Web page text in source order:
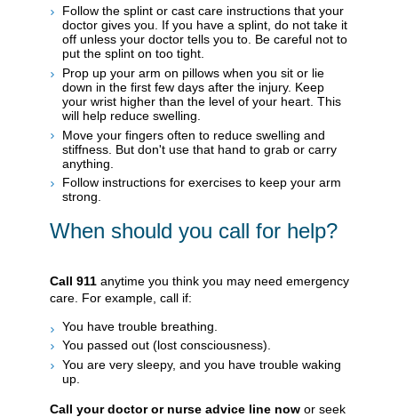
Follow the splint or cast care instructions that your
doctor gives you. If you have a splint, do not take it
off unless your doctor tells you to. Be careful not to
put the splint on too tight.
Prop up your arm on pillows when you sit or lie
down in the first few days after the injury. Keep
your wrist higher than the level of your heart. This
will help reduce swelling.
Move your fingers often to reduce swelling and
stiffness. But don't use that hand to grab or carry
anything.
Follow instructions for exercises to keep your arm
strong.
When should you call for help?
Call 911 anytime you think you may need emergency
care. For example, call if:
You have trouble breathing.
You passed out (lost consciousness).
You are very sleepy, and you have trouble waking
up.
Call your doctor or nurse advice line now or seek